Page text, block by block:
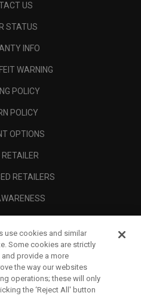
US
STATUS
INFO
WARNING
POLICY
POLICY
OPTIONS
RETAILER
RETAILERS
use cookies and similar
Some cookies are strictly
provide a more
the way our websites
operations; these will only
the ‘Reject All' button